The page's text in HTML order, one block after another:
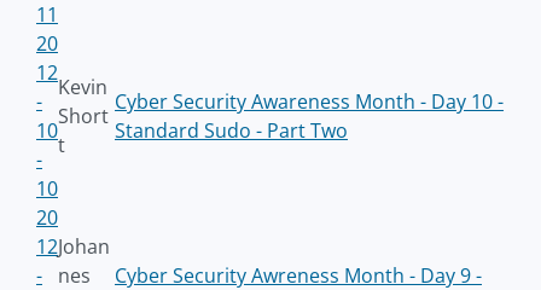
11
20
12
-
10
-
10
Kevin
Short
t
Cyber Security Awareness Month - Day 10 -
Standard Sudo - Part Two
20
12
-
Johan
nes
Cyber Security Awreness Month - Day 9 -